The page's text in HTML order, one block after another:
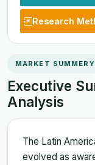
Research
MARKET SUMMERY
Executive
Analysis
The Latin
evolved as